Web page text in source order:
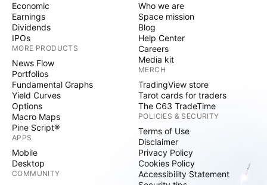
Economic
Earnings
Dividends
IPOs
MORE PRODUCTS
News Flow
Portfolios
Fundamental Graphs
Yield Curves
Options
Macro Maps
Pine Script®
APPS
Mobile
Desktop
COMMUNITY
Who we are
Space mission
Blog
Help Center
Careers
Media kit
MERCH
TradingView store
Tarot cards for traders
The C63 TradeTime
POLICIES & SECURITY
Terms of Use
Disclaimer
Privacy Policy
Cookies Policy
Accessibility Statement